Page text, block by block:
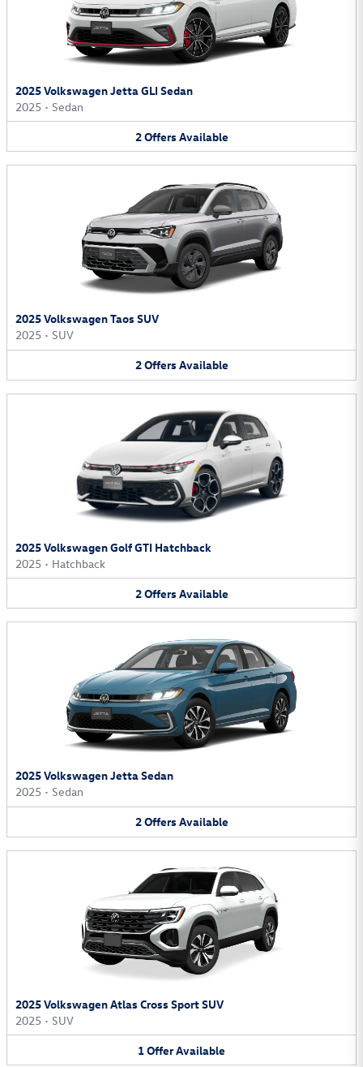
2025 Volkswagen Jetta GLI Sedan
2025 • Sedan
2Offers Available
2025 Volkswagen Taos SUV
2025 • SUV
2Offers Available
2025 Volkswagen Golf GTI Hatchback
2025 • Hatchback
2Offers Available
2025 Volkswagen Jetta Sedan
2025 • Sedan
2Offers Available
2025 Volkswagen Atlas Cross Sport SUV
2025 • SUV
1OfferAvailable